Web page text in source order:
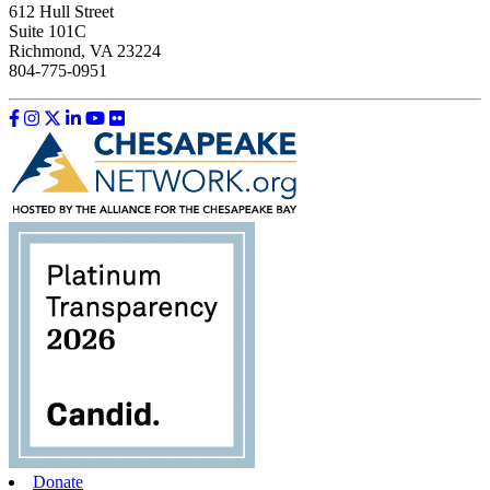
612 Hull Street
Suite 101C
Richmond, VA 23224
804-775-0951
Like us on Facebook
Follow us on Instagram
Follow us on Twitter
Follow us on LinkedIn
Follow us on YouTube
Follow us on Flickr
Donate